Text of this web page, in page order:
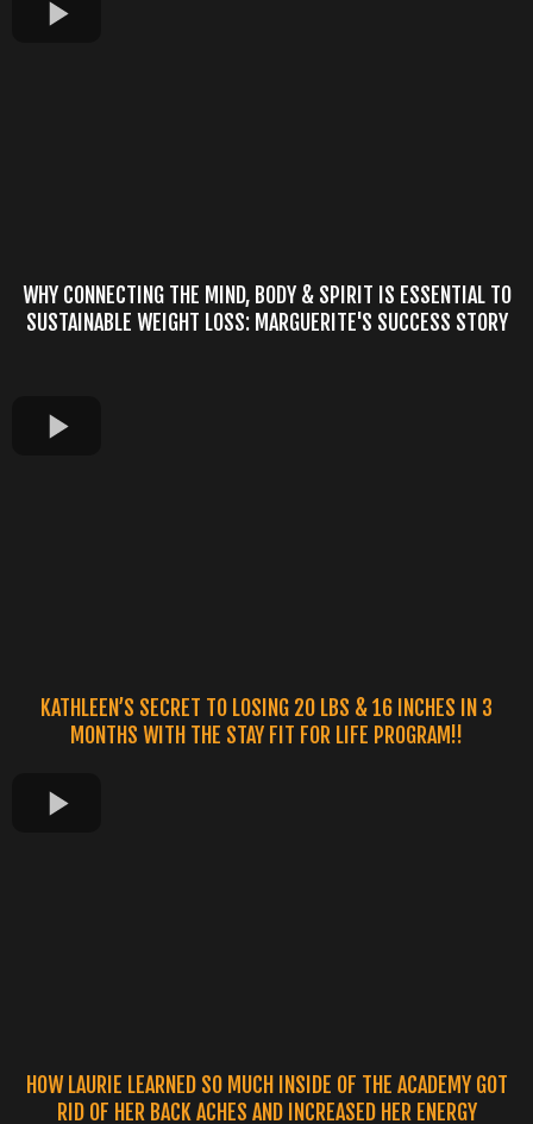
WHY CONNECTING THE MIND, BODY & SPIRIT IS ESSENTIAL TO
SUSTAINABLE WEIGHT LOSS: MARGUERITE'S SUCCESS STORY
KATHLEEN’S SECRET TO LOSING 20 LBS & 16 INCHES IN 3
MONTHS WITH THE STAY FIT FOR LIFE PROGRAM!!
HOW LAURIE LEARNED SO MUCH INSIDE OF THE ACADEMY GOT
RID OF HER BACK ACHES AND INCREASED HER ENERGY